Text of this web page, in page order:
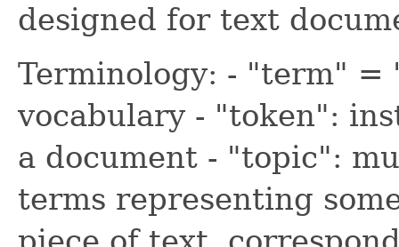
designed for text
Terminology: - "term" =
vocabulary - "token":
a document - "topic":
terms representing